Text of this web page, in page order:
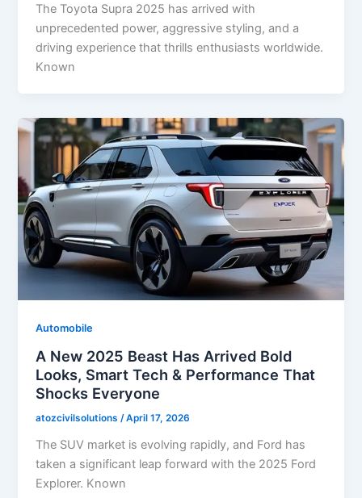
The Toyota Supra 2025 has arrived with
unprecedented power, aggressive styling, and a
driving experience that thrills enthusiasts worldwide.
Known
Automobile
A New 2025 Beast Has Arrived Bold
Looks, Smart Tech & Performance That
Shocks Everyone
atozcivilsolutions /April 17, 2026
The SUV market is evolving rapidly, and Ford has
taken a significant leap forward with the 2025 Ford
Explorer. Known